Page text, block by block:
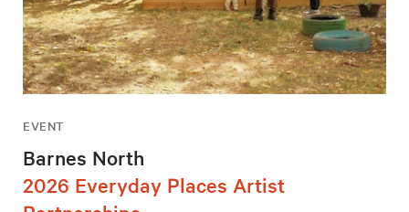
EVENT
Barnes North
2026 Everyday Places Artist